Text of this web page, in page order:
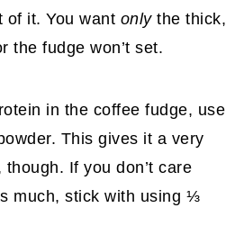
of it. You want onlythe thick,
the fudge won’t set.
in the coffee fudge, use
This gives it a very
If you don’t care
much, stick with using ⅓